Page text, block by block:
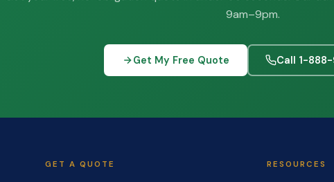
9am–9pm.
Get My Free Quote Call 1-
GET A QUOTE RESOURCES